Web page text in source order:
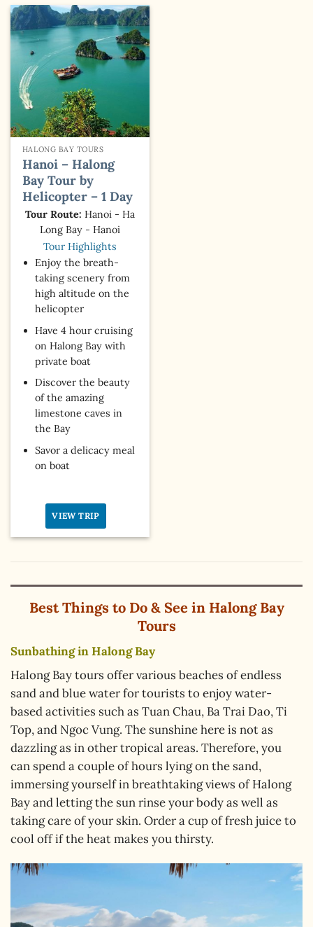
HALONG BAY TOURS
Hanoi – Halong
Bay Tour by
Helicopter – 1 Day
Tour Route: Hanoi - Ha
Long Bay - Hanoi
Tour Highlights
Enjoy the breath-
taking scenery from
high altitude on the
helicopter
Have 4 hour cruising
on Halong Bay with
private boat
Discover the beauty
of the amazing
limestone caves in
the Bay
Savor a delicacy meal
on boat
VIEW TRIP
Best Things to Do & See in Halong Bay
Tours
Sunbathing in Halong Bay
Halong Bay tours offer various beaches of endless
sand and blue water for tourists to enjoy water-
based activities such as Tuan Chau, Ba Trai Dao, Ti
Top, and Ngoc Vung. The sunshine here is not as
dazzling as in other tropical areas. Therefore, you
can spend a couple of hours lying on the sand,
immersing yourself in breathtaking views of Halong
Bay and letting the sun rinse your body as well as
taking care of your skin. Order a cup of fresh juice to
cool off if the heat makes you thirsty.